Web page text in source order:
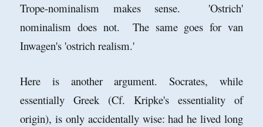
Trope-nominalism makes sense. 'Ostrich'
nominalism does not. The same goes for van
Inwagen's 'ostrich realism.'
Here is another argument. Socrates, while
essentially Greek (Cf. Kripke's essentiality of
origin), is only accidentally wise: had he lived long